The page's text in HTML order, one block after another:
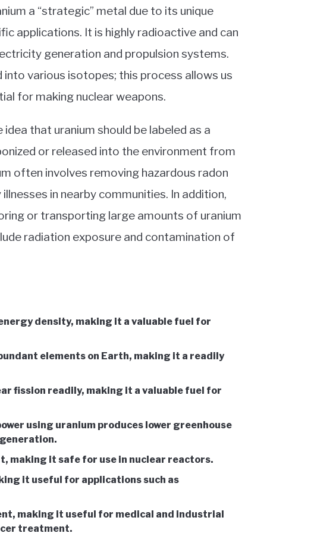
a “strategic” metal due to its unique
applications. It is highly radioactive and can
generation and propulsion systems.
into various isotopes; this process allows us
for making nuclear weapons.
that uranium should be labeled as a
or released into the environment from
often involves removing hazardous radon
in nearby communities. In addition,
or transporting large amounts of uranium
radiation exposure and contamination of
density, making it a valuable fuel for
elements on Earth, making it a readily
fission readily, making it a valuable fuel for
using uranium produces lower greenhouse
making it safe for use in nuclear reactors.
it useful for applications such as
making it useful for medical and industrial
treatment.